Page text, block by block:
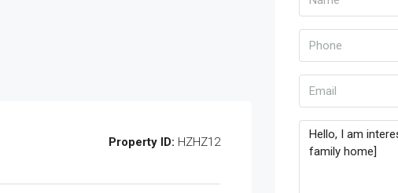
Property ID: HZHZ12